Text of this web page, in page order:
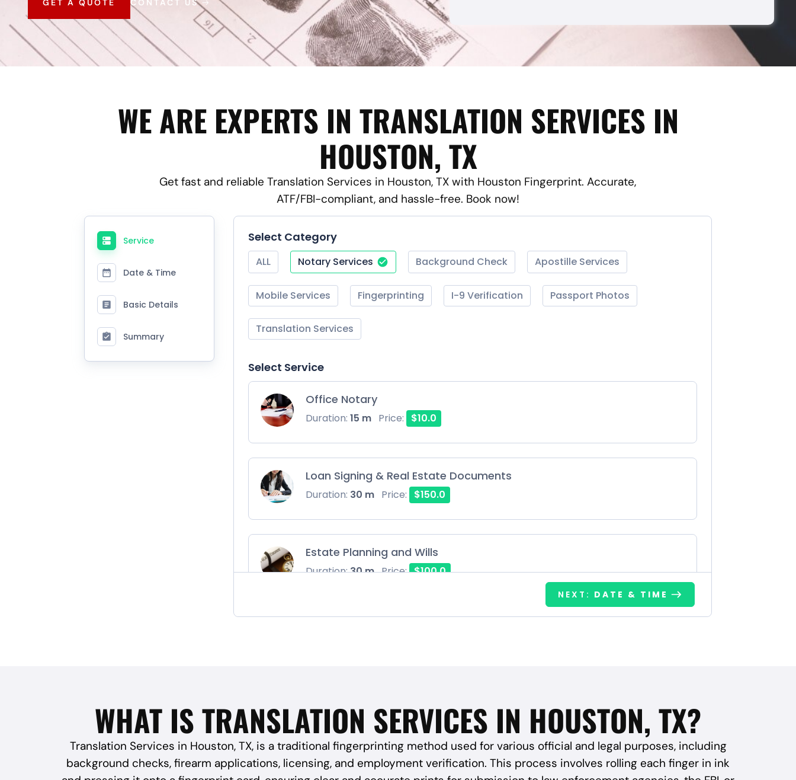
WE ARE EXPERTS IN TRANSLATION SERVICES IN
HOUSTON, TX
Get fast and reliable Translation Services in Houston, TX with Houston Fingerprint. Accurate,
ATF/FBI-compliant, and hassle-free. Book now!
Service
Date & Time
Basic Details
Summary
Select Category
ALL Notary Services Background Check Apostille Services
Mobile Services Fingerprinting I-9 Verification Passport Photos
Translation Services
Select Service
Office Notary
Duration: 15 m Price: $10.0
Loan Signing & Real Estate Documents
Duration: 30 m Price: $150.0
Estate Planning and Wills
Duration:30 m Price: $100.0
NEXT: DATE & TIME
WHAT IS TRANSLATION SERVICES IN HOUSTON, TX?
Translation Services in Houston, TX, is a traditional fingerprinting method used for various official and legal purposes, including
background checks, firearm applications, licensing, and employment verification. This process involves rolling each finger in ink